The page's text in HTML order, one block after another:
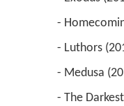
-
- Luthors
- Medusa
- The